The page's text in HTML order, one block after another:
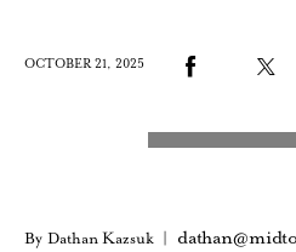
Arts
OCTOBER 21, 2025
By Dathan Kazsuk |